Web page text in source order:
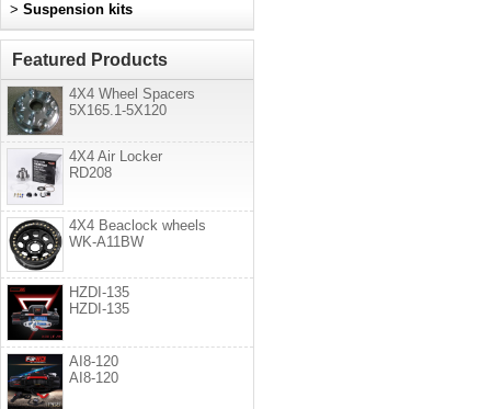
> Suspension kits
Featured Products
4X4 Wheel Spacers
5X165.1-5X120
4X4 Air Locker
RD208
4X4 Beaclock wheels
WK-A11BW
HZDI-135
HZDI-135
AI8-120
AI8-120